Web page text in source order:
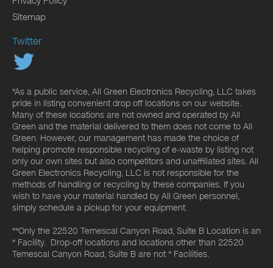
Sitemap
Twitter
*As a public service, All Green Electronics Recycling, LLC takes
pride in listing convenient drop off locations on our website.
Many of these locations are not owned and operated by All
Green and the material delivered to them does not come to All
Green. However, our management has made the choice of
helping promote responsible recycling of e-waste by listing not
only our own sites but also competitors and unaffiliated sites. All
Green Electronics Recycling, LLC is not responsible for the
methods of handling or recycling by these companies. If you
wish to have your material handled by All Green personnel,
simply schedule a pickup for your equipment.
**Only the 22520 Temescal Canyon Road, Suite B Location is an
* Facility. Drop-off locations and locations other than 22520
Temescal Canyon Road, Suite B are not * Facilities.